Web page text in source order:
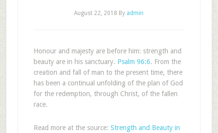
August 22, 2018 By admin
Honour and majesty are before him: strength and
beauty are in his sanctuary. Psalm 96:6. From the
creation and fall of man to the present time, there
has been a continual unfolding of the plan of God
for the redemption, through Christ, of the fallen
race.
Read more at the source: Strength and Beauty in